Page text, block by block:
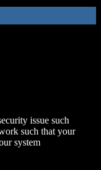
issue such
such that your
system